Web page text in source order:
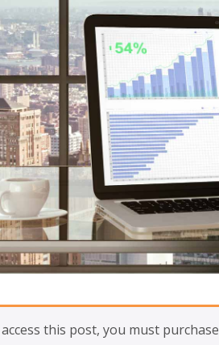
this post, you must purchase